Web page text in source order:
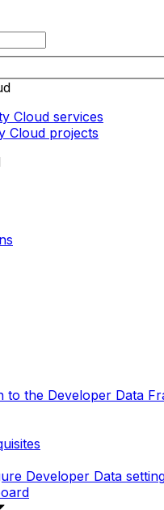
Cloud services
Cloud projects
to the Developer Data
Developer Data